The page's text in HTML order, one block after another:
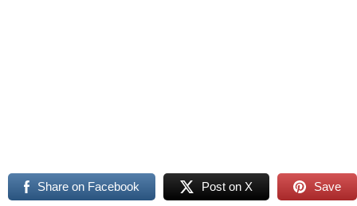
Share on Facebook Post on X Save